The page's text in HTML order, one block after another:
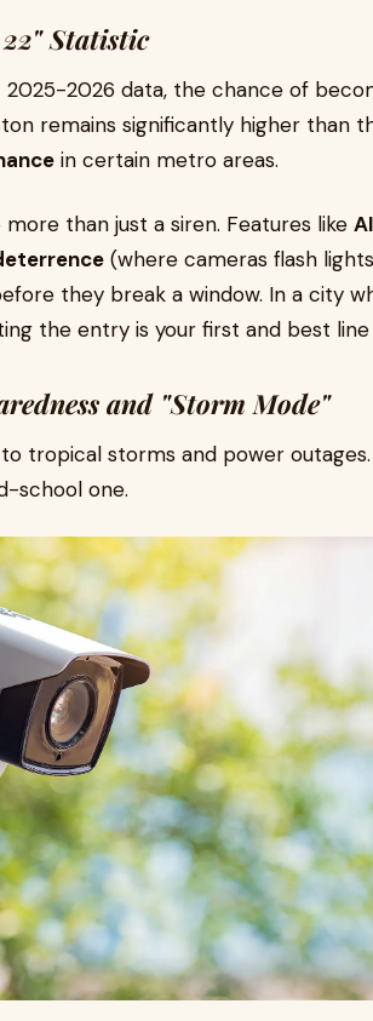
Statistic
2026 data, the chance of
remains significantly higher than
in certain metro areas.
than just a siren. Features like
(where cameras flash
they break a window. In a city
the entry is your first and best
and "Storm Mode"
tropical storms and power
school one.